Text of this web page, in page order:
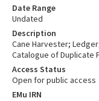
Date Range
Undated
Description
Cane Harvester;
Catalogue of Duplicate
Access Status
Open for public access
EMu IRN